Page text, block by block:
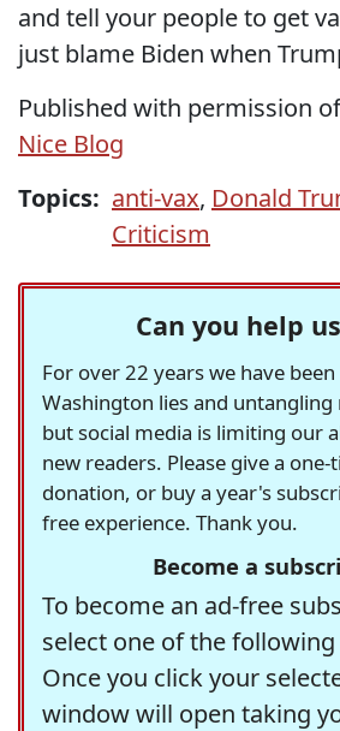
and tell your people to get
just blame Biden when
Published with permission
Nice Blog
Topics: anti-vax, Donald
Criticism
Can you help
For over 22 years we have
Washington lies and untangling
but social media is limiting our
new readers. Please give a
donation, or buy a year's
free experience. Thank you.
Become a
To become an ad-free
select one of the
Once you click your
window will open taking